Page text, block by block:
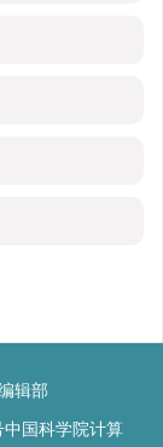
辑部
国科学院计算